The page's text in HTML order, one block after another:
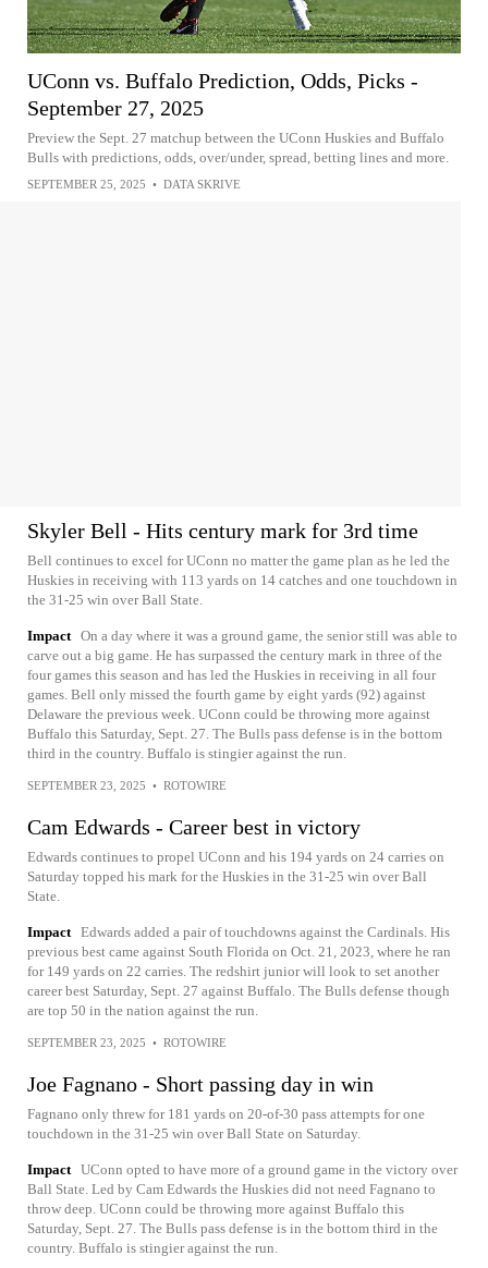
UConn vs. Buffalo Prediction, Odds, Picks -
September 27, 2025
Preview the Sept. 27 matchup between the UConn Huskies and Buffalo
Bulls with predictions, odds, over/under, spread, betting lines and more.
SEPTEMBER 25, 2025 • DATA SKRIVE
Skyler Bell - Hits century mark for 3rd time
Bell continues to excel for UConn no matter the game plan as he led the
Huskies in receiving with 113 yards on 14 catches and one touchdown in
the 31-25 win over Ball State.
Impact On a day where it was a ground game, the senior still was able to
carve out a big game. He has surpassed the century mark in three of the
four games this season and has led the Huskies in receiving in all four
games. Bell only missed the fourth game by eight yards (92) against
Delaware the previous week. UConn could be throwing more against
Buffalo this Saturday, Sept. 27. The Bulls pass defense is in the bottom
third in the country. Buffalo is stingier against the run.
SEPTEMBER 23, 2025 • ROTOWIRE
Cam Edwards - Career best in victory
Edwards continues to propel UConn and his 194 yards on 24 carries on
Saturday topped his mark for the Huskies in the 31-25 win over Ball
State.
Impact Edwards added a pair of touchdowns against the Cardinals. His
previous best came against South Florida on Oct. 21, 2023, where he ran
for 149 yards on 22 carries. The redshirt junior will look to set another
career best Saturday, Sept. 27 against Buffalo. The Bulls defense though
are top 50 in the nation against the run.
SEPTEMBER 23, 2025 • ROTOWIRE
Joe Fagnano - Short passing day in win
Fagnano only threw for 181 yards on 20-of-30 pass attempts for one
touchdown in the 31-25 win over Ball State on Saturday.
Impact UConn opted to have more of a ground game in the victory over
Ball State. Led by Cam Edwards the Huskies did not need Fagnano to
throw deep. UConn could be throwing more against Buffalo this
Saturday, Sept. 27. The Bulls pass defense is in the bottom third in the
country. Buffalo is stingier against the run.